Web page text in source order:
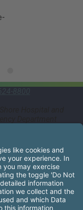
(these